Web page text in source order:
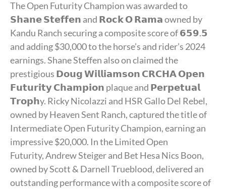
The Open Futurity Champion was awarded to
𝗦𝗵𝗮𝗻𝗲 𝗦𝘁𝗲𝗳𝗳𝗲𝗻 and 𝗥𝗼𝗰𝗸 𝗢 𝗥𝗮𝗺𝗮 owned by
Kandu Ranch securing a composite score of 𝟲𝟱𝟵.𝟱
and adding $30,000 to the horse’s and rider’s 2024
earnings. Shane Steffen also on claimed the
prestigious 𝗗𝗼𝘂𝗴 𝗪𝗶𝗹𝗹𝗶𝗮𝗺𝘀𝗼𝗻 𝗖𝗥𝗖𝗛𝗔 𝗢𝗽𝗲𝗻
𝗙𝘂𝘁𝘂𝗿𝗶𝘁𝘆 𝗖𝗵𝗮𝗺𝗽𝗶𝗼𝗻 plaque and 𝗣𝗲𝗿𝗽𝗲𝘁𝘂𝗮𝗹
𝗧𝗿𝗼𝗽𝗵y. Ricky Nicolazzi and HSR Gallo Del Rebel,
owned by Heaven Sent Ranch, captured the title of
Intermediate Open Futurity Champion, earning an
impressive $20,000. In the Limited Open
Futurity, Andrew Steiger and Bet Hesa Nics Boon,
owned by Scott & Darnell Trueblood, delivered an
outstanding performance with a composite score of